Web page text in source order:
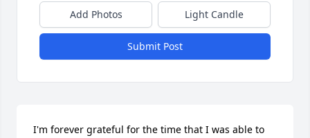
Add Photos Light Candle
Submit Post
I'm forever grateful for the time that I was able to